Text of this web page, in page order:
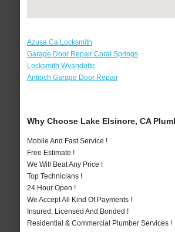
Azusa Ca Locksmith
Garage Door Repair Coral Springs
Locksmith Wyandotte
Antioch Garage Door Repair
Why Choose Lake Elsinore, CA
Mobile And Fast Service !
Free Estimate !
We Will Beat Any Price !
Top Technicians !
24 Hour Open !
We Accept All Kind Of Payments !
Insured, Licensed And Bonded !
Residential & Commercial Plumber Services !